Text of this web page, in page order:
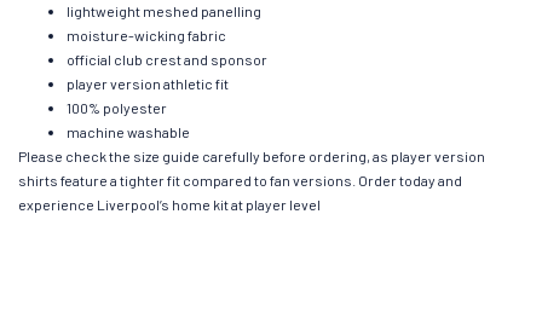
lightweight meshed panelling
moisture-wicking fabric
official club crest and sponsor
player version athletic fit
100% polyester
machine washable
Please check the size guide carefully before ordering, as player version
shirts feature a tighter fit compared to fan versions. Order today and
experience Liverpool’s home kit at player level